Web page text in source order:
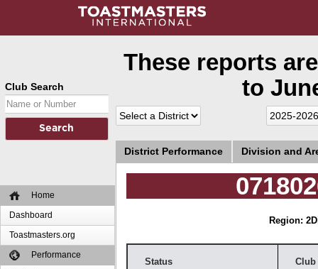
Club Search
Home
Dashboard
Toastmasters.org
Performance
These reports
to
District Performance Division and
Region: 2
Status Club